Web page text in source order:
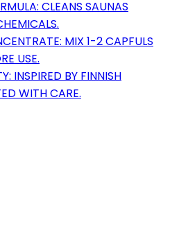
CLEANS SAUNAS
MIX 1-2 CAPFULS
USE.
INSPIRED BY FINNISH
WITH CARE.